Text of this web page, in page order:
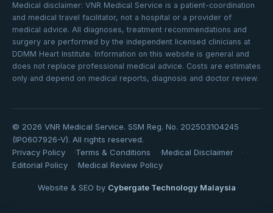
Medical disclaimer: VNR Medical Service is a patient-coordination
and medical travel facilitator, not a hospital or a provider of
medical advice. All diagnoses, treatment recommendations and
surgery are performed by the independent licensed clinicians at
DDMM Heart Institute. Information on this website is general and
does not replace professional medical advice. Costs are estimates
only and depend on medical reports, diagnosis and doctor review.
© 2026 VNR Medical Service. SSM Reg. No. 202503104245
(IP0607926-V). All rights reserved.
Privacy Policy
Terms & Conditions
Medical Disclaimer
Editorial Policy
Medical Review Policy
Website & SEO by Cybergate Technology Malaysia